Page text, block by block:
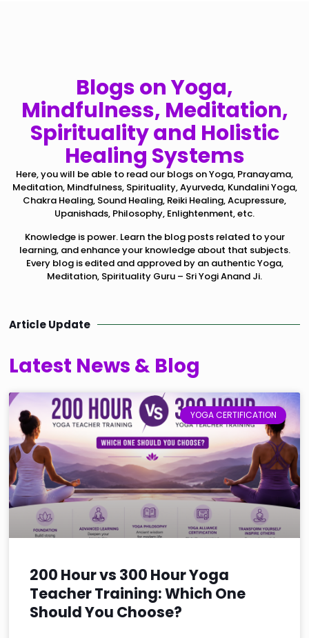
Blogs on Yoga,
Mindfulness, Meditation,
Spirituality and Holistic
Healing Systems
Here, you will be able to read our blogs on Yoga, Pranayama,
Meditation, Mindfulness, Spirituality, Ayurveda, Kundalini Yoga,
Chakra Healing, Sound Healing, Reiki Healing, Acupressure,
Upanishads, Philosophy, Enlightenment, etc.
Knowledge is power. Learn the blog posts related to your
learning, and enhance your knowledge about that subjects.
Every blog is edited and approved by an authentic Yoga,
Meditation, Spirituality Guru – Sri Yogi Anand Ji.
Article Update
Latest News & Blog
YOGA CERTIFICATION
200 Hour vs 300 Hour Yoga
Teacher Training: Which One
Should You Choose?